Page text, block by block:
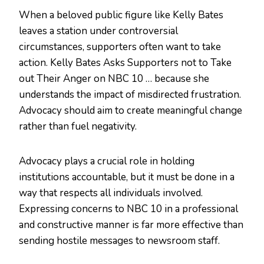
When a beloved public figure like Kelly Bates
leaves a station under controversial
circumstances, supporters often want to take
action. Kelly Bates Asks Supporters not to Take
out Their Anger on NBC 10 … because she
understands the impact of misdirected frustration.
Advocacy should aim to create meaningful change
rather than fuel negativity.
Advocacy plays a crucial role in holding
institutions accountable, but it must be done in a
way that respects all individuals involved.
Expressing concerns to NBC 10 in a professional
and constructive manner is far more effective than
sending hostile messages to newsroom staff.